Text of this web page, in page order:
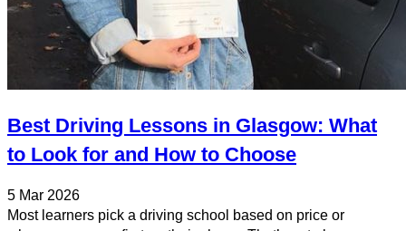
Best Driving Lessons in Glasgow: What
to Look for and How to Choose
5 Mar 2026
Most learners pick a driving school based on price or